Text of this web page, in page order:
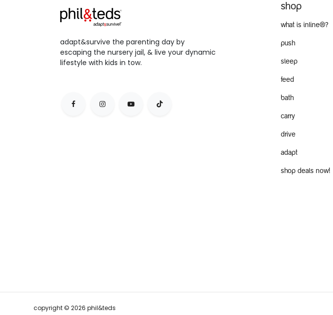
adapt&survive the parenting day by
escaping the nursery jail, & live your dynamic
lifestyle with kids in tow.
shop
what is inline®?
push
sleep
feed
bath
carry
drive
adapt
shop deals now!
copyright © 2026 phil&teds